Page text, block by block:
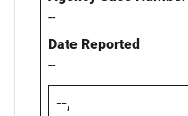
--
Date Reported
--
--,